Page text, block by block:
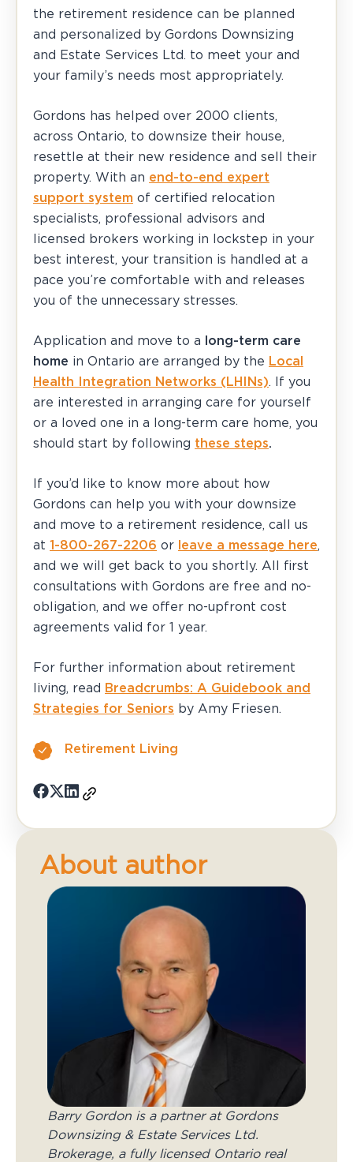
the retirement residence can be planned
and personalized by Gordons Downsizing
and Estate Services Ltd. to meet your and
your family’s needs most appropriately.
Gordons has helped over 2000 clients,
across Ontario, to downsize their house,
resettle at their new residence and sell their
property. With an end-to-end expert
support system of certified relocation
specialists, professional advisors and
licensed brokers working in lockstep in your
best interest, your transition is handled at a
pace you’re comfortable with and releases
you of the unnecessary stresses.
Application and move to a
long-term care
home in Ontario are arranged by the Local
Health Integration Networks (LHINs). If you
are interested in arranging care for yourself
or a loved one in a long-term care home, you
should start by following these steps.
If you’d like to know more about how
Gordons can help you with your downsize
and move to a retirement residence, call us
at 1-800-267-2206 or leave a message here,
and we will get back to you shortly. All first
consultations with Gordons are free and no-
obligation, and we offer no-upfront cost
agreements valid for 1 year.
For further information about retirement
living, read
Breadcrumbs: A Guidebook and
Strategies for Seniors by Amy Friesen.
Retirement Living
About author
Barry Gordon is a partner at Gordons
Downsizing & Estate Services Ltd.
Brokerage, a fully licensed Ontario real